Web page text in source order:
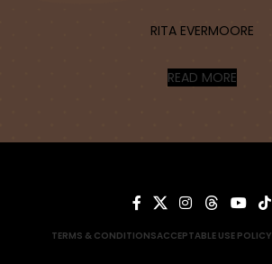
RITA EVERMOORE
READ MORE
TERMS & CONDITIONSACCEPTABLE USE POLICY